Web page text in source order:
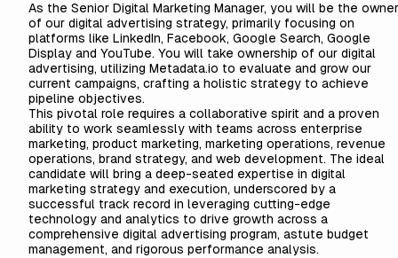
As the Senior Digital Marketing Manager, you will be the
of our digital advertising strategy, primarily focusing on
platforms like LinkedIn, Facebook, Google Search, Google
Display and YouTube. You will take ownership of our digital
advertising, utilizing Metadata.io to evaluate and grow our
current campaigns, crafting a holistic strategy to achieve
pipeline objectives.
This pivotal role requires a collaborative spirit and a proven
ability to work seamlessly with teams across enterprise
marketing, product marketing, marketing operations, revenue
operations, brand strategy, and web development. The ideal
candidate will bring a deep-seated expertise in digital
marketing strategy and execution, underscored by a
successful track record in leveraging cutting-edge
technology and analytics to drive growth across a
comprehensive digital advertising program, astute budget
management, and rigorous performance analysis.